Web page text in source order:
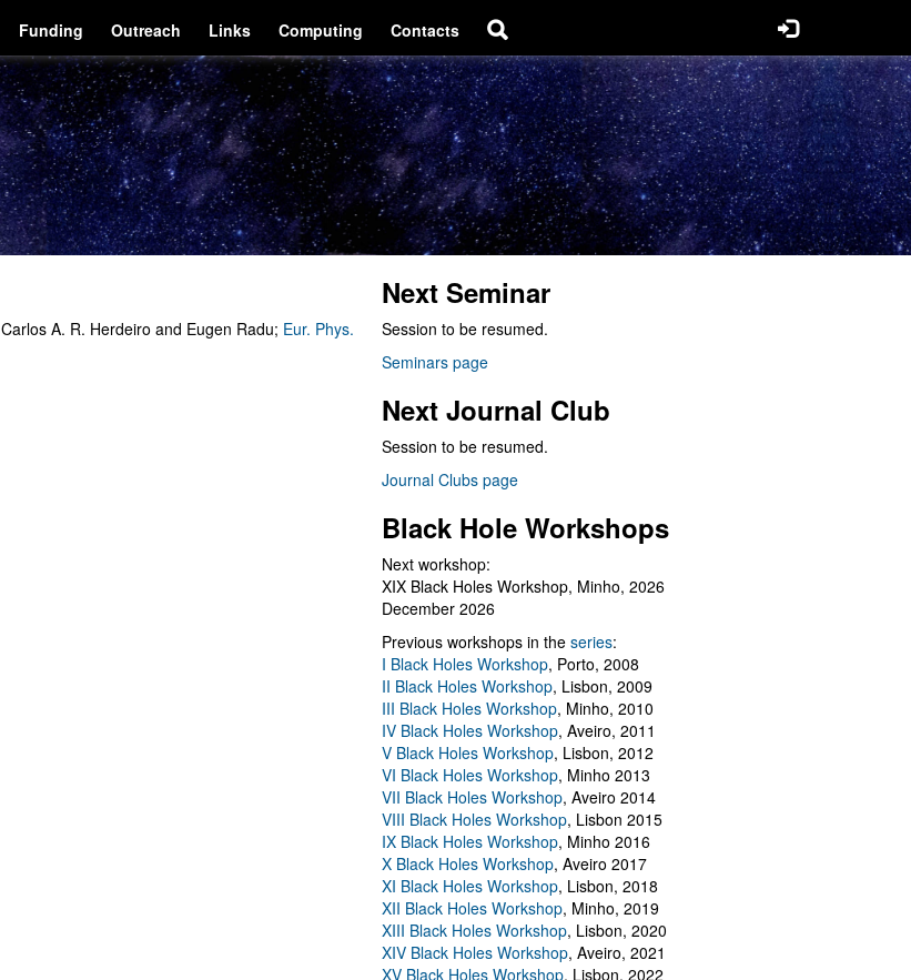
Funding Outreach Links Computing Contacts
Carlos A. R. Herdeiro and Eugen Radu; Eur. Phys.
Next Seminar
Session to be resumed.
Seminars page
Next Journal Club
Session to be resumed.
Journal Clubs page
Black Hole Workshops
Next workshop:
XIX Black Holes Workshop, Minho, 2026
December 2026
Previous workshops in the series:
I Black Holes Workshop, Porto, 2008
II Black Holes Workshop, Lisbon, 2009
III Black Holes Workshop, Minho, 2010
IV Black Holes Workshop, Aveiro, 2011
V Black Holes Workshop, Lisbon, 2012
VI Black Holes Workshop, Minho 2013
VII Black Holes Workshop, Aveiro 2014
VIII Black Holes Workshop, Lisbon 2015
IX Black Holes Workshop, Minho 2016
X Black Holes Workshop, Aveiro 2017
XI Black Holes Workshop, Lisbon, 2018
XII Black Holes Workshop, Minho, 2019
XIII Black Holes Workshop, Lisbon, 2020
XIV Black Holes Workshop, Aveiro, 2021
XV Black Holes Workshop, Lisbon, 2022